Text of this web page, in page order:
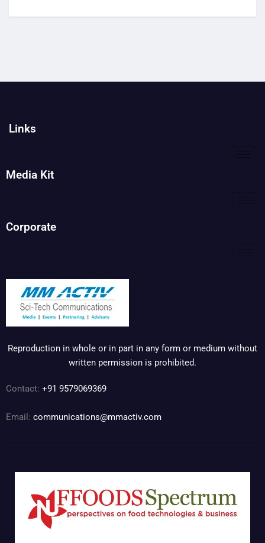
Links
Media Kit
Corporate
Reproduction in whole or in part in any form or medium without
written permission is prohibited.
Contact: +91 9579069369
Email: communications@mmactiv.com